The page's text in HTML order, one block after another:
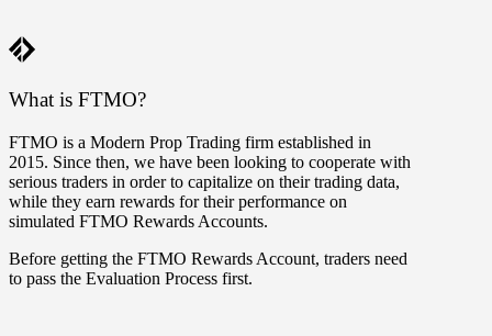
What is FTMO?
FTMO is a Modern Prop Trading firm established in
2015. Since then, we have been looking to cooperate with
serious traders in order to capitalize on their trading data,
while they earn rewards for their performance on
simulated FTMO Rewards Accounts.
Before getting the FTMO Rewards Account, traders need
to pass the Evaluation Process first.